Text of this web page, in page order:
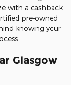
with a cashback
pre-owned
knowing your
Glasgow